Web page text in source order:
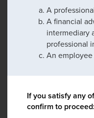
A
A financial
intermediary
professional
An
If you satisfy any
confirm to proceed: